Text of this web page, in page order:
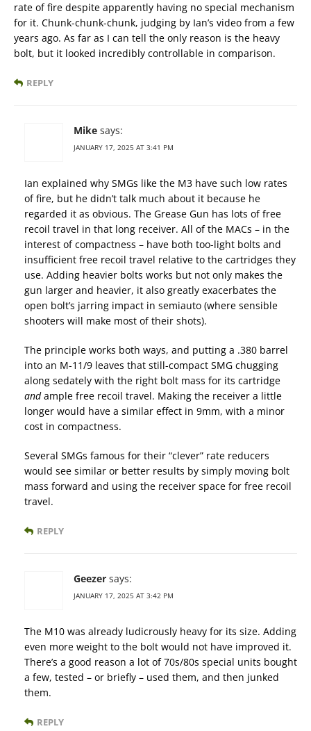
rate of fire despite apparently having no special mechanism
for it. Chunk-chunk-chunk, judging by Ian’s video from a few
years ago. As far as I can tell the only reason is the heavy
bolt, but it looked incredibly controllable in comparison.
REPLY
Mike says:
JANUARY 17, 2025 AT 3:41 PM
Ian explained why SMGs like the M3 have such low rates
of fire, but he didn’t talk much about it because he
regarded it as obvious. The Grease Gun has lots of free
recoil travel in that long receiver. All of the MACs – in the
interest of compactness – have both too-light bolts and
insufficient free recoil travel relative to the cartridges they
use. Adding heavier bolts works but not only makes the
gun larger and heavier, it also greatly exacerbates the
open bolt’s jarring impact in semiauto (where sensible
shooters will make most of their shots).
The principle works both ways, and putting a .380 barrel
into an M-11/9 leaves that still-compact SMG chugging
along sedately with the right bolt mass for its cartridge
andample free recoil travel. Making the receiver a little
longer would have a similar effect in 9mm, with a minor
cost in compactness.
Several SMGs famous for their “clever” rate reducers
would see similar or better results by simply moving bolt
mass forward and using the receiver space for free recoil
travel.
REPLY
Geezer says:
JANUARY 17, 2025 AT 3:42 PM
The M10 was already ludicrously heavy for its size. Adding
even more weight to the bolt would not have improved it.
There’s a good reason a lot of 70s/80s special units bought
a few, tested – or briefly – used them, and then junked
them.
REPLY